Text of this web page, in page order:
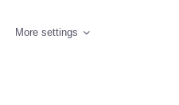
More settings